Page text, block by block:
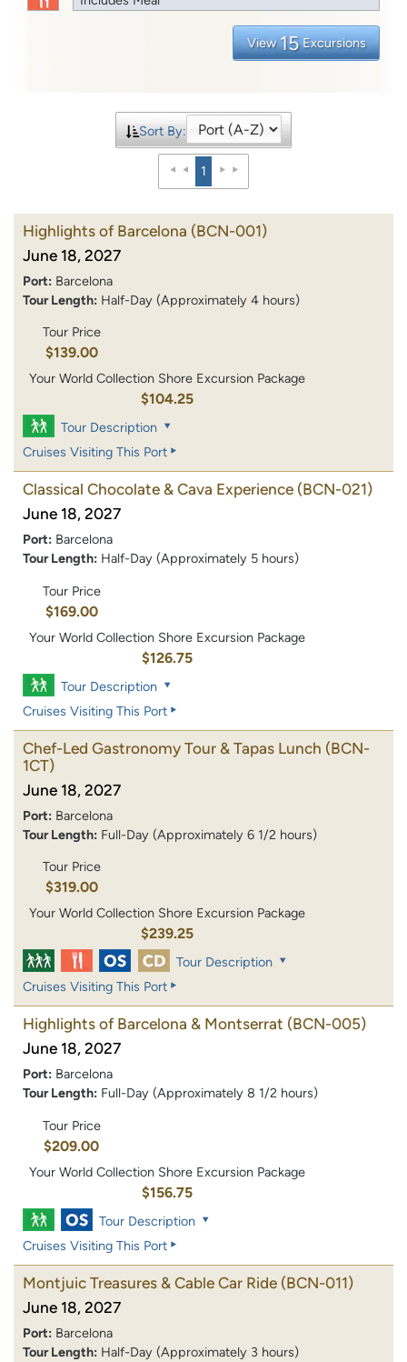
View 15 Excursions
Sort By:
1
Highlights of Barcelona (BCN-001)
June 18, 2027
Port: Barcelona
Tour Length: Half-Day (Approximately 4 hours)
Tour Price
$139.00
Your World Collection Shore Excursion Package
$104.25
Tour Description
Cruises Visiting This Port
Classical Chocolate & Cava Experience (BCN-021)
June 18, 2027
Port: Barcelona
Tour Length: Half-Day (Approximately 5 hours)
Tour Price
$169.00
Your World Collection Shore Excursion Package
$126.75
Tour Description
Cruises Visiting This Port
Chef-Led Gastronomy Tour & Tapas Lunch (BCN-
1CT)
June 18, 2027
Port: Barcelona
Tour Length: Full-Day (Approximately 6 1/2 hours)
Tour Price
$319.00
Your World Collection Shore Excursion Package
$239.25
Tour Description
Cruises Visiting This Port
Highlights of Barcelona & Montserrat (BCN-005)
June 18, 2027
Port: Barcelona
Tour Length: Full-Day (Approximately 8 1/2 hours)
Tour Price
$209.00
Your World Collection Shore Excursion Package
$156.75
Tour Description
Cruises Visiting This Port
Montjuic Treasures & Cable Car Ride (BCN-011)
June 18, 2027
Port: Barcelona
Tour Length: Half-Day (Approximately 3 hours)